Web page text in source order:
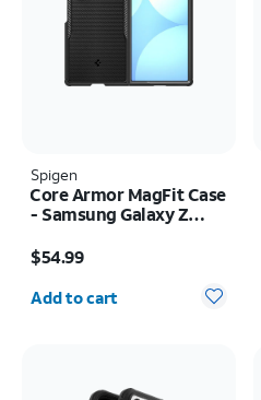
Spigen
Core Armor MagFit Case
- Samsung Galaxy Z
$54.99
Quantity selected: 0
Add to cart